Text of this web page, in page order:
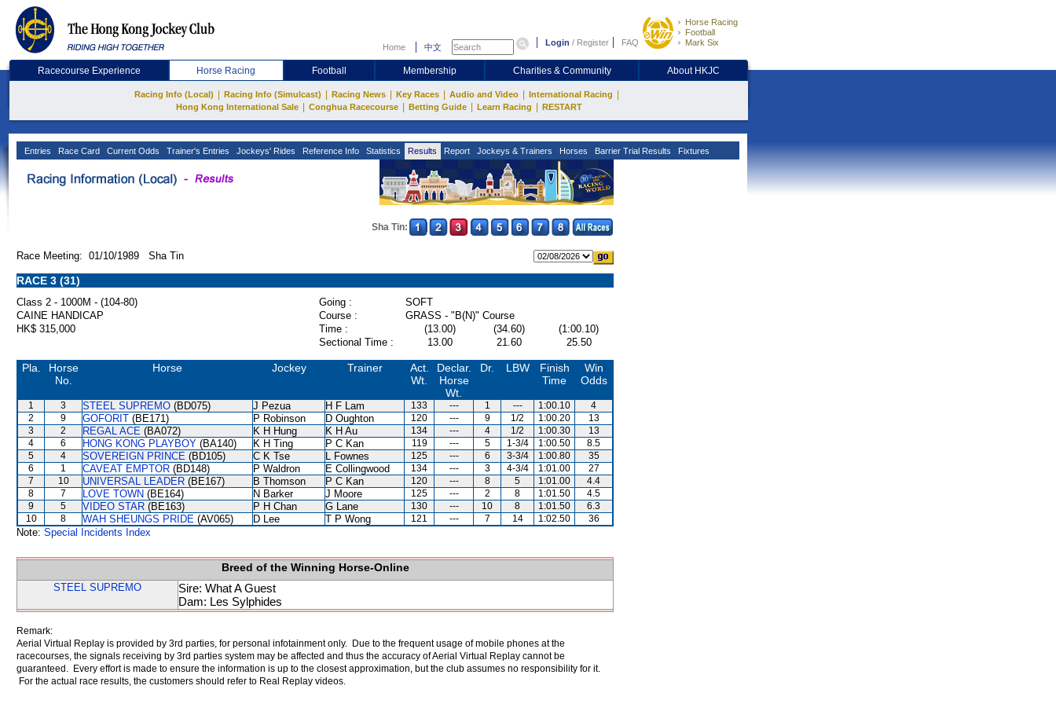
Home 中文 Login / Register FAQ
Horse Racing
Football
Mark Six
Racecourse Experience Horse Racing Football Membership Charities & Community About HKJC
Racing Info (Local) Racing Info (Simulcast) Racing News Key Races Audio and Video International Racing
Hong Kong International Sale Conghua Racecourse Betting Guide Learn Racing RESTART
Entries Race Card Current Odds Trainer's Entries Jockeys' Rides Reference Info Statistics Results Report Jockeys & Trainers Horses Barrier Trial Results Fixtures
Sha Tin:
Race Meeting: 01/10/1989 Sha Tin
RACE 3 (31)
Class 2 - 1000M - (104-80) Going :
SOFT
CAINE HANDICAP
Course :
GRASS - "B(N)" Course
HK$ 315,000
Time : (13.00) (34.60)
(1:00.10)
Sectional Time :
13.00 21.60 25.50
Pla.
Horse
No.
Horse Jockey Trainer
Act.
Wt.
Declar.
Horse
Wt.
Dr. LBW
Finish
Time
Win
Odds
1 3 STEEL SUPREMO (BD075) J Pezua H F Lam 133 --- 1 --- 1:00.10
4
2
9 GOFORIT (BE171) P Robinson D Oughton 120 --- 9 1/2 1:00.20
13
3
2 REGAL ACE (BA072) K H Hung K H Au 134 --- 4 1/2 1:00.30
13
4
6 HONG KONG PLAYBOY (BA140) K H Ting P C Kan 119 --- 5 1-3/4 1:00.50
8.5
5
4 SOVEREIGN PRINCE (BD105) C K Tse L Fownes 125 --- 6 3-3/4 1:00.80
35
6
1 CAVEAT EMPTOR (BD148) P Waldron E Collingwood 134 --- 3 4-3/4 1:01.00
27
7
10 UNIVERSAL LEADER (BE167) B Thomson P C Kan 120 --- 8 5 1:01.00
4.4
8
7 LOVE TOWN (BE164) N Barker J Moore 125 --- 2 8 1:01.50
4.5
9
5 VIDEO STAR (BE163) P H Chan G Lane 130 --- 10 8 1:01.50
6.3
10
8 WAH SHEUNGS PRIDE (AV065) D Lee T P Wong 121 --- 7 14 1:02.50 36
Note: Special Incidents Index
Breed of the Winning Horse-Online
STEEL SUPREMO
Sire: What A Guest
Dam: Les Sylphides
Remark:
Aerial Virtual Replay is provided by 3rd parties, for personal infotainment only. Due to the frequent usage of mobile phones at the
racecourses, the signals receiving by 3rd parties system may be affected and thus the accuracy of Aerial Virtual Replay cannot be
guaranteed. Every effort is made to ensure the information is up to the closest approximation, but the club assumes no responsibility for it.
For the actual race results, the customers should refer to Real Replay videos.